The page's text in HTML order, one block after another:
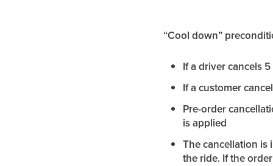
“Cool down”
If a driver cancels
If a customer
Pre-order
is applied
The cancellation is
the ride. If the